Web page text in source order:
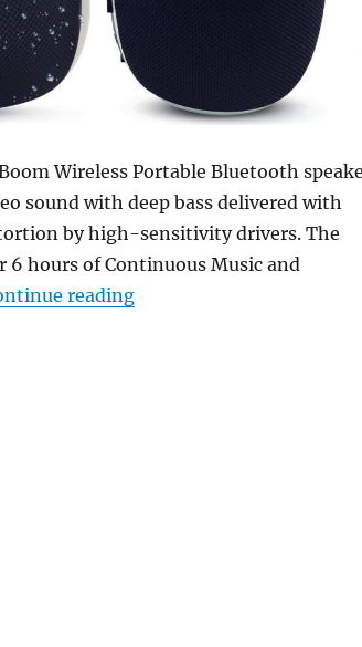
Wireless Portable Bluetooth
sound with deep bass delivered with
by high-sensitivity drivers. The
hours of Continuous Music and
reading“Sound One Boom